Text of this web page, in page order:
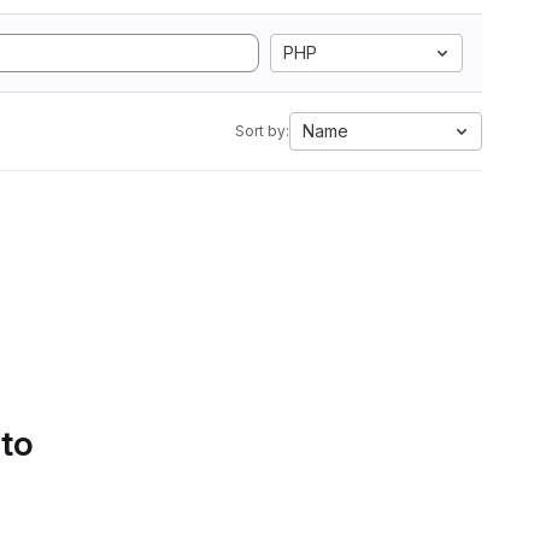
PHP
Sort by: Name